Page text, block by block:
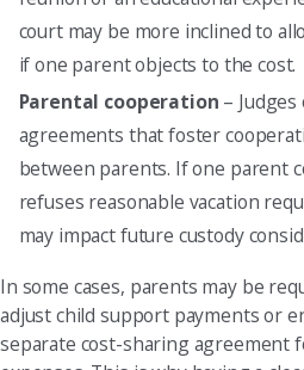
court may be more inclined to
if one parent objects to the cost.
Parental cooperation –
agreements that foster
between parents. If one parent
refuses reasonable vacation
may impact future custody
In some cases, parents may be
adjust child support payments or
separate cost-sharing agreement